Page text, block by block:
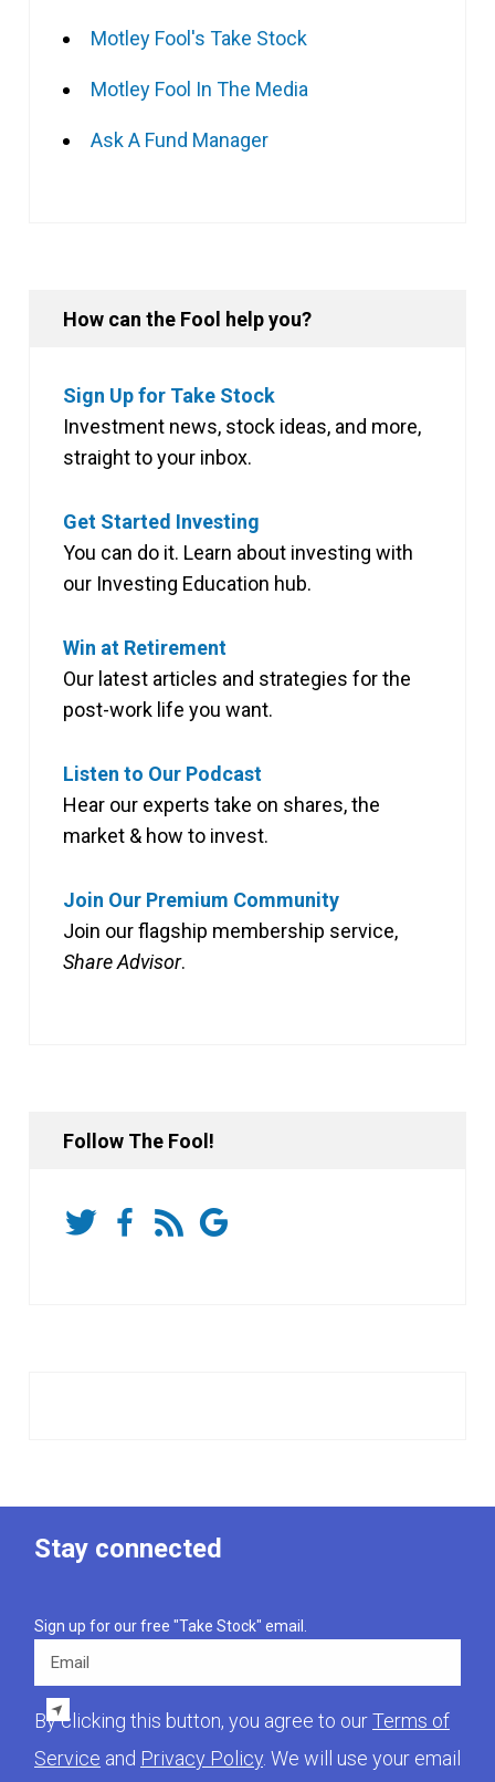
Motley Fool's Take Stock
Motley Fool In The Media
Ask A Fund Manager
How can the Fool help you?
Sign Up for Take Stock
Investment news, stock ideas, and more,
straight to your inbox.
Get Started Investing
You can do it. Learn about investing with
our Investing Education hub.
Win at Retirement
Our latest articles and strategies for the
post-work life you want.
Listen to Our Podcast
Hear our experts take on shares, the
market & how to invest.
Join Our Premium Community
Join our flagship membership service,
Share Advisor.
Follow The Fool!
Stay connected
Sign up for our free "Take Stock" email.
Email
By clicking this button, you agree to ourTerms of
Service and Privacy Policy. We will use your email